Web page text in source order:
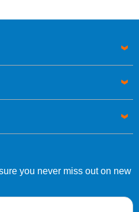
on the next working day must
Switzerland, Norway,
you never miss out on new